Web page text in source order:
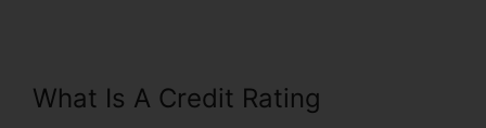
What Is A Credit Rating